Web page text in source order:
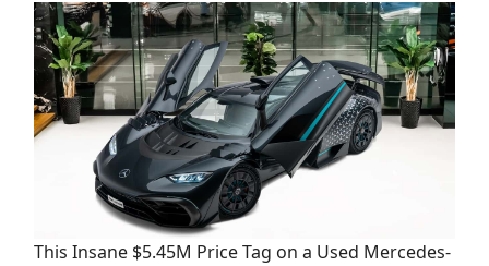
This Insane $5.45M Price Tag on a Used Mercedes-